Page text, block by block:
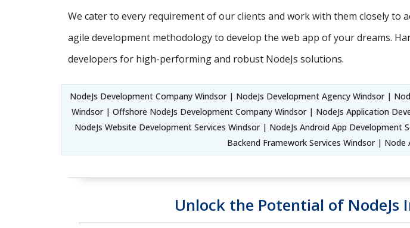
We cater to every requirement of our clients and work with them closely to
agile development methodology to develop the web app of your dreams.
developers for high-performing and robust NodeJs solutions.
NodeJs Development Company Windsor | NodeJs Development Agency Windsor |
Windsor | Offshore NodeJs Development Company Windsor | NodeJs Application
NodeJs Website Development Services Windsor | NodeJs Android App
Backend Framework Services Windsor |
Unlock the Potential of NodeJs